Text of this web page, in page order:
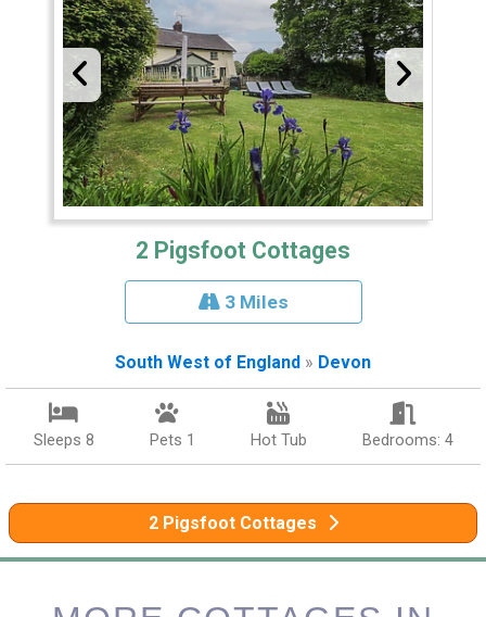
2 Pigsfoot Cottages
3 Miles
South West of England » Devon
Sleeps 8 Pets 1 Hot Tub Bedrooms: 4
2 Pigsfoot Cottages